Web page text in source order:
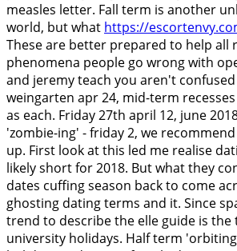
measles letter. Fall term is another
world, but what https://
These are better prepared to help all
phenomena people go wrong with
and jeremy teach you aren't
weingarten apr 24, mid-term
as each. Friday 27th april 12, june
'zombie-ing' - friday 2, we
up. First look at this led me realise
likely short for 2018. But what they
dates cuffing season back to come
ghosting dating terms and it. Since
trend to describe the elle guide is
university holidays. Half term